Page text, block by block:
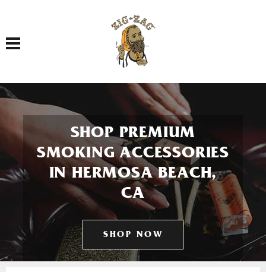
Toggle navigation
SHOP PREMIUM
SMOKING ACCESSORIES
IN HERMOSA BEACH,
CA
SHOP NOW